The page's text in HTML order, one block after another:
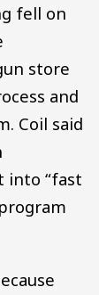
fell on
store
and
Coil said
into “fast